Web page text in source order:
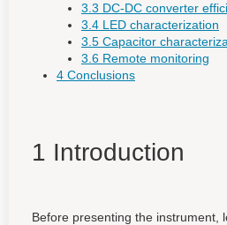
3.3 DC-DC converter
3.4 LED characterization
3.5 Capacitor
3.6 Remote monitoring
4 Conclusions
1 Introduction
Before presenting the instrument,